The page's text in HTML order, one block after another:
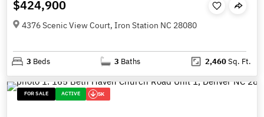
$424,900
4376 Scenic View Court, Iron Station NC 28080
3 Beds 3 Baths 2,460Sq. Ft.
FOR SALE ACTIVE 5K